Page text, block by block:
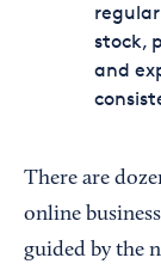
stock,
and
There are
online
guided by the